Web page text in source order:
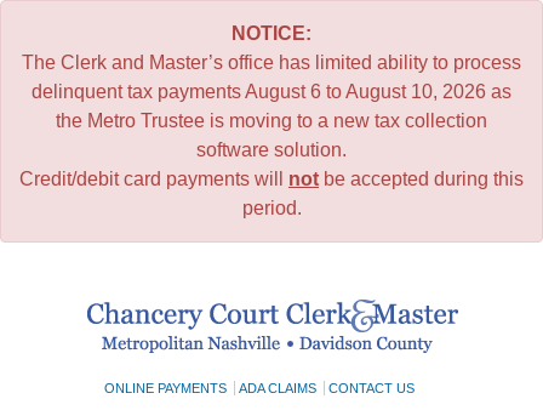
NOTICE:
The Clerk and Master’s office has limited ability to process
delinquent tax payments August 6 to August 10, 2026 as
the Metro Trustee is moving to a new tax collection
software solution.
Credit/debit card payments will not be accepted during this
period.
ONLINE PAYMENTS ADA CLAIMS CONTACT US